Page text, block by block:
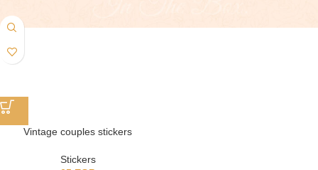
Vintage couples stickers
Stickers